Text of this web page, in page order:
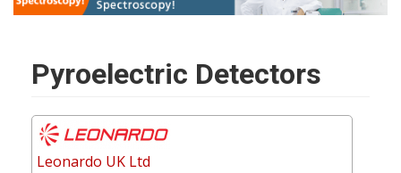
Pyroelectric Detectors
Leonardo UK Ltd